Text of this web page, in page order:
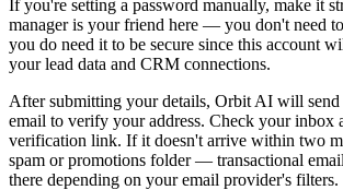
If you're setting a password manually, make it
manager is your friend here — you don't need
you do need it to be secure since this account
your lead data and CRM connections.
After submitting your details, Orbit AI will send
email to verify your address. Check your inbox
verification link. If it doesn't arrive within two
spam or promotions folder — transactional
there depending on your email provider's filters.